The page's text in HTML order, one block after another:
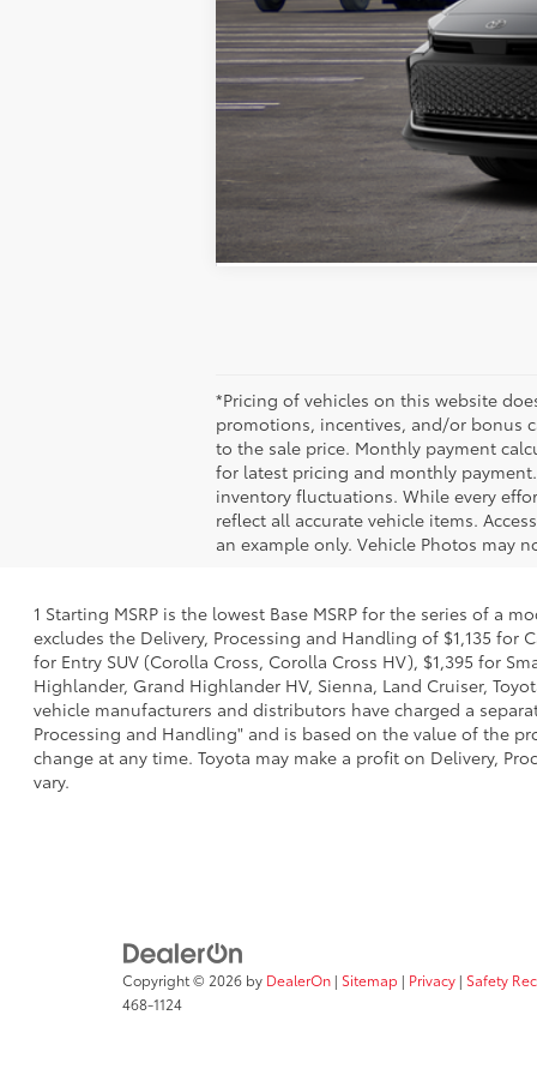
Sale Pending. Vehicle may be
Estimated availability 08/20/26
*Pricing of vehicles on this website
promotions, incentives, and/or bonus
to the sale price. Monthly payment
for latest pricing and monthly
inventory fluctuations. While every
reflect all accurate vehicle items.
an example only. Vehicle Photos may
1 Starting MSRP is the lowest Base MSRP for the series of a
excludes the Delivery, Processing and Handling of $1,135 for
for Entry SUV (Corolla Cross, Corolla Cross HV), $1,395 for
Highlander, Grand Highlander HV, Sienna, Land Cruiser,
vehicle manufacturers and distributors have charged a
Processing and Handling" and is based on the value of the
change at any time. Toyota may make a profit on Delivery,
vary.
Copyright © 2026 by DealerOn | Sitemap | Privacy | Safety
468-1124